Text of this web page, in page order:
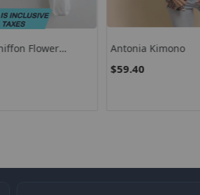
Flower
Two-Piece
Antonia Kimono
$59.40